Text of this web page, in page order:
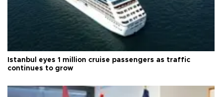
Istanbul eyes 1 million cruise passengers as traffic
continues to grow